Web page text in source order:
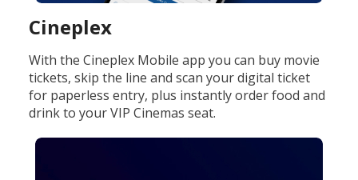
Cineplex
With the Cineplex Mobile app you can buy movie
tickets, skip the line and scan your digital ticket
for paperless entry, plus instantly order food and
drink to your VIP Cinemas seat.